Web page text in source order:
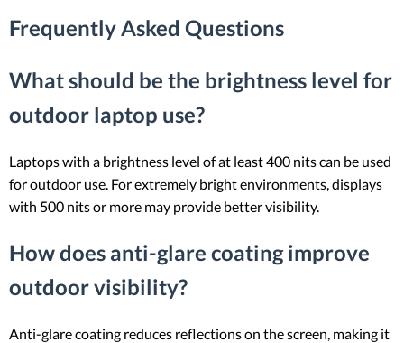
Frequently Asked Questions
What should be the brightness level for
outdoor laptop use?
Laptops with a brightness level of at least 400 nits can be used
for outdoor use. For extremely bright environments, displays
with 500 nits or more may provide better visibility.
How does anti-glare coating improve
outdoor visibility?
Anti-glare coating reduces reflections on the screen, making it